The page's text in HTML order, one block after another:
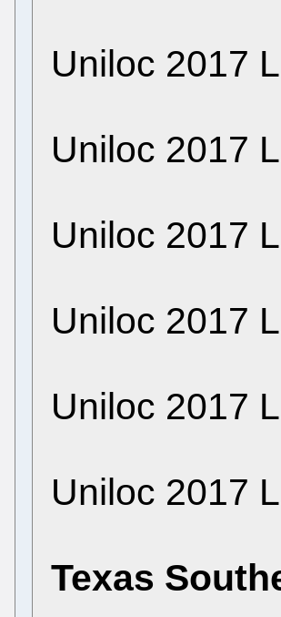
Uniloc 2017
Uniloc 2017
Uniloc 2017
Uniloc 2017
Uniloc 2017
Uniloc 2017
Texas